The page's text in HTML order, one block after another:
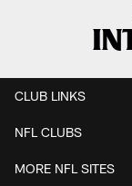
CLUB LINKS
NFL CLUBS
MORE NFL SITES